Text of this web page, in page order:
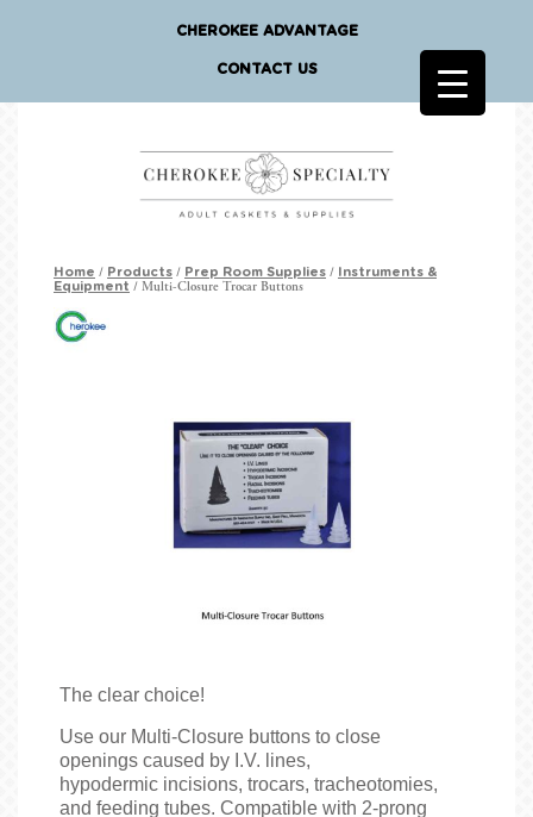
CHEROKEE ADVANTAGE
CONTACT US
Home / Products / Prep Room Supplies / Instruments &
Equipment / Multi-Closure Trocar Buttons
The clear choice!
Use our Multi-Closure buttons to close
openings caused by I.V. lines,
hypodermic incisions, trocars, tracheotomies,
and feeding tubes. Compatible with 2-prong